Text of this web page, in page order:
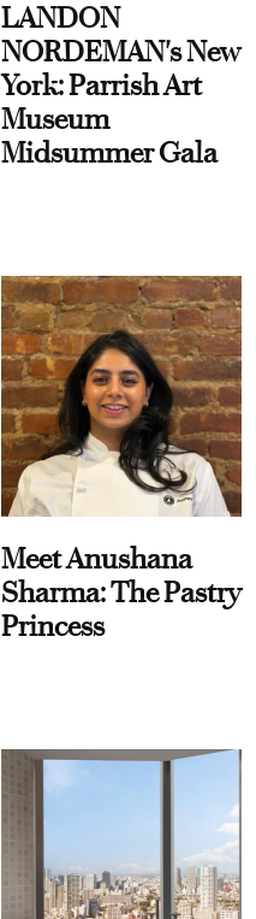
LANDON
NORDEMAN's New
York: Parrish Art
Museum
Midsummer Gala
Meet Anushana
Sharma: The Pastry
Princess